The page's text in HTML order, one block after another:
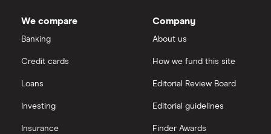
Microsoft
Hargreaves Lansdown
View all
FAANG stocks
We compare
Banking
Credit cards
Loans
Investing
Insurance
Company
About us
How we fund this site
Editorial Review Board
Editorial guidelines
Finder Awards